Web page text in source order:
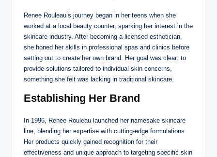
Renee Rouleau’s journey began in her teens when she
worked at a local beauty counter, sparking her interest in the
skincare industry. After becoming a licensed esthetician,
she honed her skills in professional spas and clinics before
setting out to create her own brand. Her goal was clear: to
provide solutions tailored to individual skin concerns,
something she felt was lacking in traditional skincare.
Establishing Her Brand
In 1996, Renee Rouleau launched her namesake skincare
line, blending her expertise with cutting-edge formulations.
Her products quickly gained recognition for their
effectiveness and unique approach to targeting specific skin